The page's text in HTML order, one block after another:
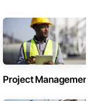
Project Management